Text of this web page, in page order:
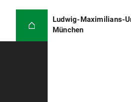
Ludwig-Maximilians-
München